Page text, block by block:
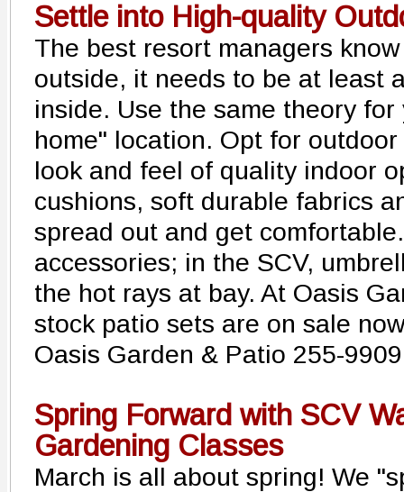
Settle into High-quality
The best resort managers
outside, it needs to be at least
inside. Use the same theory
home" location. Opt for
look and feel of quality indoor
cushions, soft durable fabrics
spread out and get
accessories; in the SCV,
the hot rays at bay. At Oasis
stock patio sets are on sale
Oasis Garden & Patio 255-9909
Spring Forward with SCV
Gardening Classes
March is all about spring! We